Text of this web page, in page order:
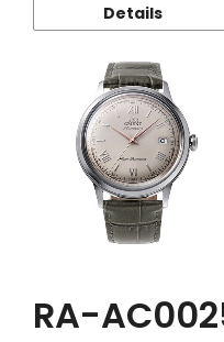
Details
RA-